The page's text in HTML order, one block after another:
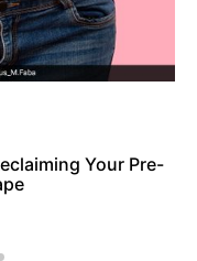
Your Pre-